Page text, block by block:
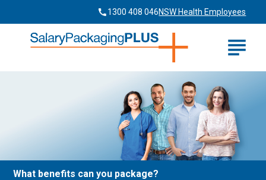
1300 408 046NSW Health Employees
home
What benefits can you package?